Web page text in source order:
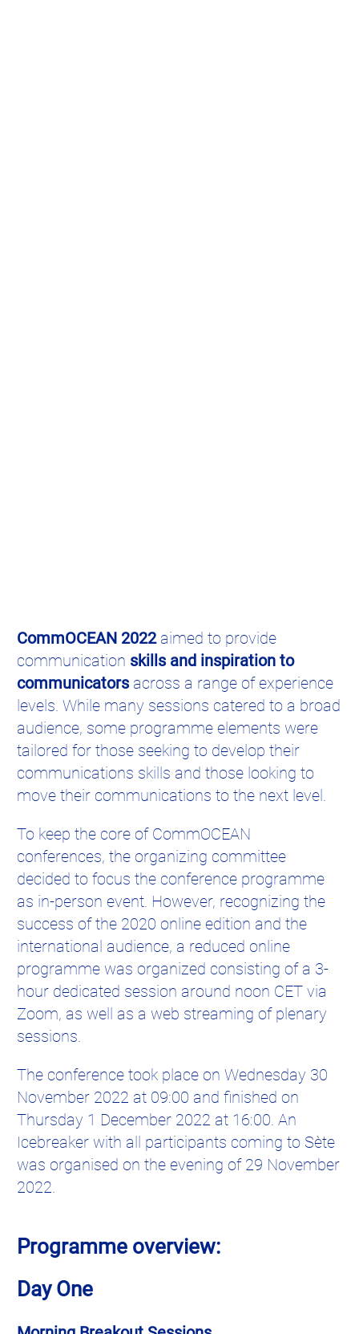
CommOCEAN 2022aimed to provide
communication skills and inspiration to
communicators across a range of experience
levels. While many sessions catered to a broad
audience, some programme elements were
tailored for those seeking to develop their
communications skills and those looking to
move their communications to the next level.
To keep the core of CommOCEAN
conferences, the organizing committee
decided to focus the conference programme
as in-person event. However, recognizing the
success of the 2020 online edition and the
international audience, a reduced online
programme was organized consisting of a 3-
hour dedicated session around noon CET via
Zoom, as well as a web streaming of plenary
sessions.
The conference took place on Wednesday 30
November 2022 at 09:00 and finished on
Thursday 1 December 2022 at 16:00. An
Icebreaker with all participants coming to Sète
was organised on the evening of 29 November
2022.
Programme overview:
Day One